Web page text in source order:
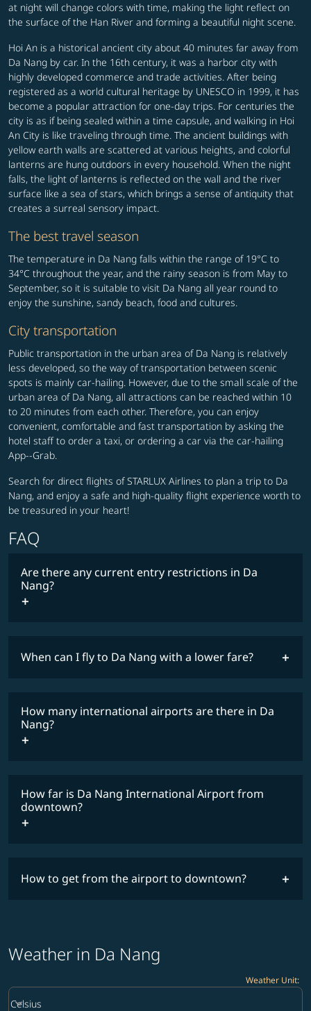
at night will change colors with time, making the light reflect on
the surface of the Han River and forming a beautiful night scene.
Hoi An is a historical ancient city about 40 minutes far away from
Da Nang by car. In the 16th century, it was a harbor city with
highly developed commerce and trade activities. After being
registered as a world cultural heritage by UNESCO in 1999, it has
become a popular attraction for one-day trips. For centuries the
city is as if being sealed within a time capsule, and walking in Hoi
An City is like traveling through time. The ancient buildings with
yellow earth walls are scattered at various heights, and colorful
lanterns are hung outdoors in every household. When the night
falls, the light of lanterns is reflected on the wall and the river
surface like a sea of stars, which brings a sense of antiquity that
creates a surreal sensory impact.
The best travel season
The temperature in Da Nang falls within the range of 19°C to
34°C throughout the year, and the rainy season is from May to
September, so it is suitable to visit Da Nang all year round to
enjoy the sunshine, sandy beach, food and cultures.
City transportation
Public transportation in the urban area of Da Nang is relatively
less developed, so the way of transportation between scenic
spots is mainly car-hailing. However, due to the small scale of the
urban area of Da Nang, all attractions can be reached within 10
to 20 minutes from each other. Therefore, you can enjoy
convenient, comfortable and fast transportation by asking the
hotel staff to order a taxi, or ordering a car via the car-hailing
App--Grab.
Search for direct flights of STARLUX Airlines to plan a trip to Da
Nang, and enjoy a safe and high-quality flight experience worth to
be treasured in your heart!
FAQ
Are there any current entry restrictions in Da
Nang?
restrictions
When can I fly to Da Nang with a lower fare?
fares
COSMILE member
How many international airports are there in Da
Nang?
How far is Da Nang International Airport from
downtown?
How to get from the airport to downtown?
Weather in Da Nang
Weather Unit:
Weather unit option Celsius Selected
Celsius
keyboard_arrow_down